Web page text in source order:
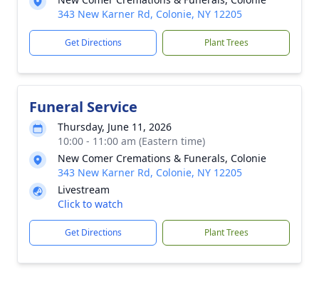
343 New Karner Rd, Colonie, NY 12205
Get Directions Plant Trees
Funeral Service
Thursday, June 11, 2026
10:00 - 11:00 am (Eastern time)
New Comer Cremations & Funerals, Colonie
343 New Karner Rd, Colonie, NY 12205
Livestream
Click to watch
Get Directions Plant Trees